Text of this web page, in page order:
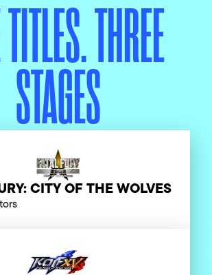
THREE
STAGES
CITY OF THE WOLVES